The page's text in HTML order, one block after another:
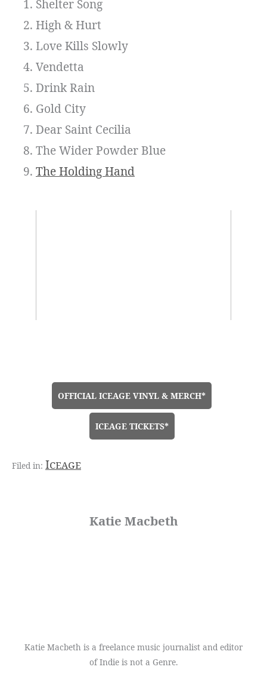
Shelter Song
High & Hurt
Love Kills Slowly
Vendetta
Drink Rain
Gold City
Dear Saint Cecilia
The Wider Powder Blue
The Holding Hand
OFFICIAL ICEAGE VINYL & MERCH*
ICEAGE TICKETS*
Iceage
Katie Macbeth
Katie Macbeth is a freelance music journalist and editor
of Indie is not a Genre.